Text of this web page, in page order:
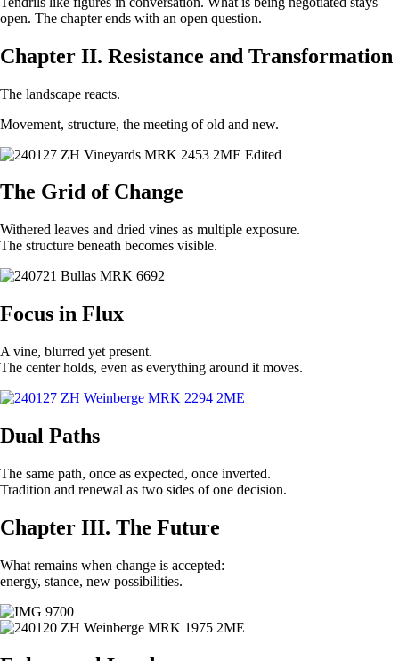
open. The chapter ends with an open question.
Chapter II. Resistance and Transformation
The landscape reacts.
Movement, structure, the meeting of old and new.
The Grid of Change
Withered leaves and dried vines as multiple exposure.
The structure beneath becomes visible.
Focus in Flux
A vine, blurred yet present.
The center holds, even as everything around it moves.
Dual Paths
The same path, once as expected, once inverted.
Tradition and renewal as two sides of one decision.
Chapter III. The Future
What remains when change is accepted:
energy, stance, new possibilities.